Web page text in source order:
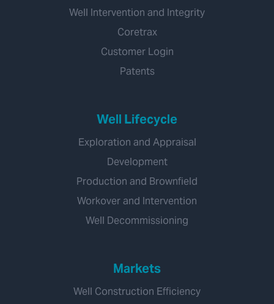
Well Intervention and Integrity
Coretrax
Customer Login
Patents
Well Lifecycle
Exploration and Appraisal
Development
Production and Brownfield
Workover and Intervention
Well Decommissioning
Markets
Well Construction Efficiency